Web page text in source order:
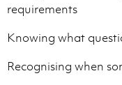
requirements
Knowing what
Recognising when